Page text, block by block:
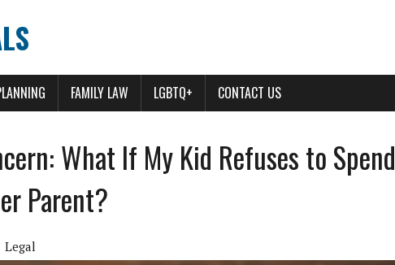
FAMILY LAW LGBTQ+ CONTACT US
What If My Kid Refuses to Spend
Parent?
Legal